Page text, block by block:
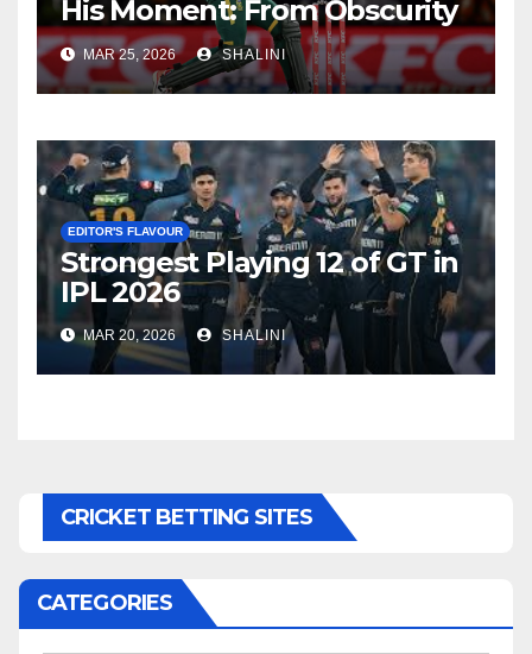
His Moment: From Obscurity
to Match-Winner for South
Africa
MAR 25, 2026 SHALINI
EDITOR'S FLAVOUR
Strongest Playing 12 of GT in
IPL 2026
MAR 20, 2026 SHALINI
CRICKET BETTING SITES
CATEGORIES